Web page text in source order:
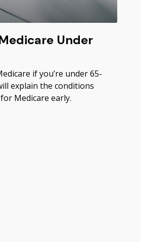
Under
if you’re under 65-
explain the conditions
Medicare early.